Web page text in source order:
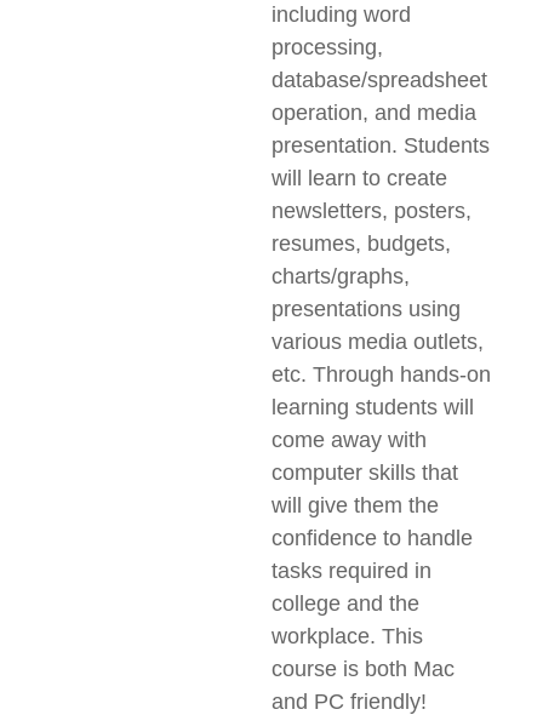
including word
processing,
database/spreadsheet
operation, and media
presentation. Students
will learn to create
newsletters, posters,
resumes, budgets,
charts/graphs,
presentations using
various media outlets,
etc. Through hands-on
learning students will
come away with
computer skills that
will give them the
confidence to handle
tasks required in
college and the
workplace. This
course is both Mac
and PC friendly!